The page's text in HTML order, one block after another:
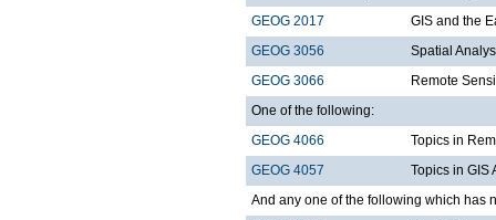
GEOG 2017
GIS and the
GEOG 3056
Spatial
GEOG 3066
Remote
One of the following:
GEOG 4066
Topics in
GEOG 4057
Topics in GIS
And any one of the following which has